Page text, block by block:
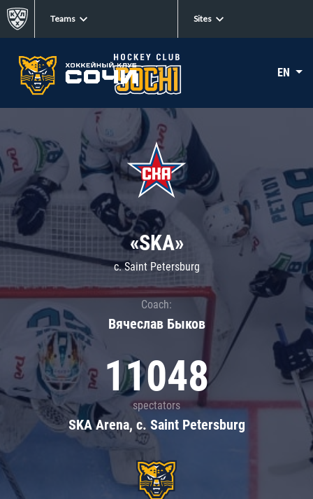
Teams Sites
EN
«SKA»
c. Saint Petersburg
Coach:
Вячеслав Быков
11048
spectators
SKA Arena, c. Saint Petersburg